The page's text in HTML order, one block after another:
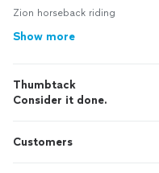
Zion horseback riding
Show more
Thumbtack
Consider it done.
Customers